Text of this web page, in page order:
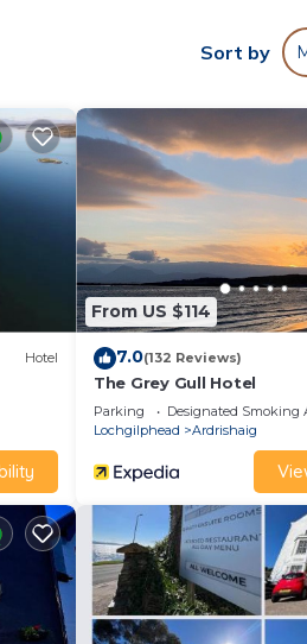
Sort by
Hotel
From US $114
7.0(132 Reviews)
The Grey Gull Hotel
Parking Designated Smoking
Lochgilphead
Ardrishaig